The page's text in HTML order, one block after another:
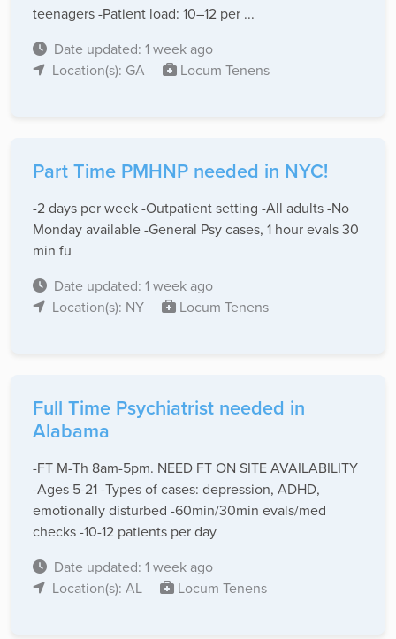
teenagers -Patient load: 10–12 per ...
Date updated: 1 week ago
Location(s): GA
Locum Tenens
Part Time PMHNP needed in NYC!
-2 days per week -Outpatient setting -All adults -No
Monday available -General Psy cases, 1 hour evals 30
min fu
Date updated: 1 week ago
Location(s): NY
Locum Tenens
Full Time Psychiatrist needed in
Alabama
-FT M-Th 8am-5pm. NEED FT ON SITE AVAILABILITY
-Ages 5-21 -Types of cases: depression, ADHD,
emotionally disturbed -60min/30min evals/med
checks -10-12 patients per day
Date updated: 1 week ago
Location(s): AL
Locum Tenens